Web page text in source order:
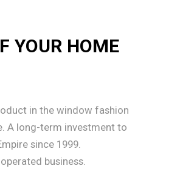
YOUR HOME
in the window fashion
A long-term investment to
since 1999.
business.